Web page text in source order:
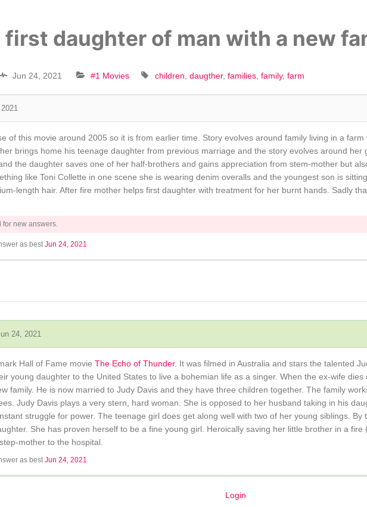
first daughter of man with a new
Jun 24, 2021 #1 Movies children daugther families family farm
of this movie around 2005 so it is from earlier time. Story evolves around family living in a
brings home his teenage daughter from previous marriage and the story evolves around
the daughter saves one of her half-brothers and gains appreciation from stem-mother but
like Toni Collette in one scene she is wearing denim overalls and the youngest son is
length hair. After fire mother helps first daughter with treatment for her burnt hands. Sadly
for new answers.
as bestJun 24, 2021
24, 2021
Hall of Fame movieThe Echo of Thunder. It was filmed in Australia and stars the talented
young daughter to the United States to live a bohemian life as a singer. When the ex-wife
family. He is now married to Judy Davis and they have three children together. The family
Judy Davis plays a very stern, hard woman. She is opposed to her husband taking in his
struggle for power. The teenage girl does get along well with two of her young siblings.
She has proven herself to be a fine young girl. Heroically saving her little brother in a
mother to the hospital.
as bestJun 24, 2021
Login